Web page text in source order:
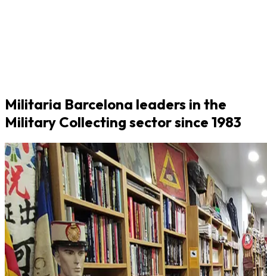
Militaria Barcelona leaders in the
Military Collecting sector since 1983